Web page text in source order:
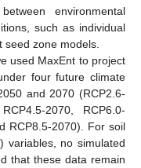
environmental
such as individual
zone models.
used MaxEnt to project
four future climate
and 2070 (RCP2.6-
2070, RCP6.0-
RCP8.5-2070). For soil
variables, no simulated
that these data remain